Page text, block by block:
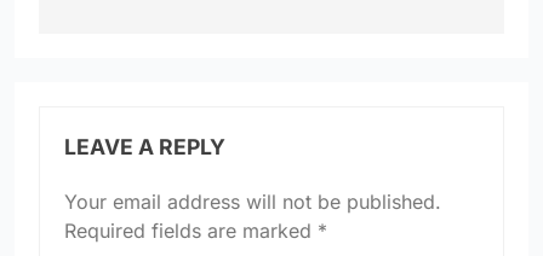
LEAVE A REPLY
Your email address will not be published.
Required fields are marked *